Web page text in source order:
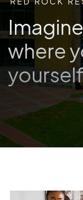
where